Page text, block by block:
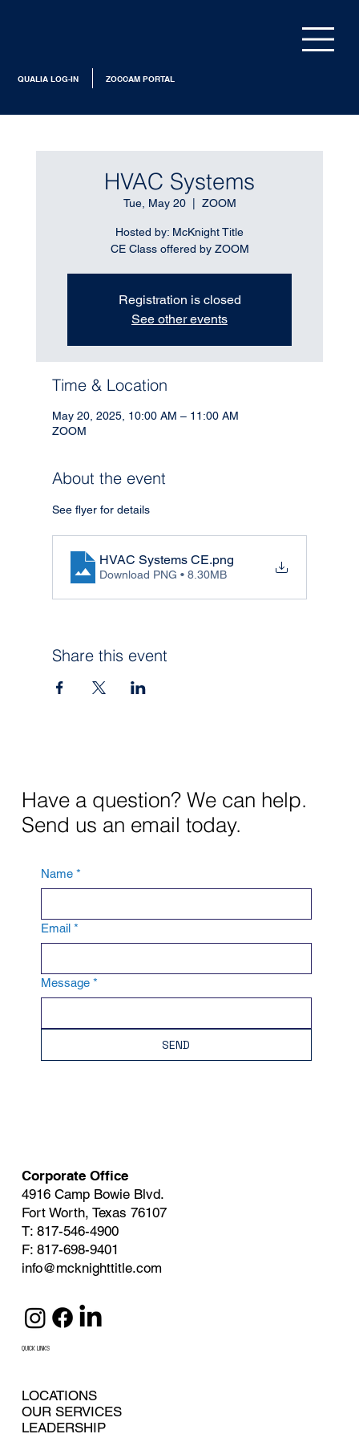
ZOCCAM PORTAL
QUALIA LOG-IN
HVAC Systems
Tue, May 20
  |
ZOOM
Hosted by: McKnight Title
CE Class offered by ZOOM
Registration is closed
See other events
Time & Location
May 20, 2025, 10:00 AM – 11:00 AM
ZOOM
About the event
See flyer for details
HVAC Systems CE.png
Download PNG • 8.30MB
Share this event
Have a question? We can help.
Send us an email today.
Name *
Email *
Message *
SEND
Corporate Office
4916 Camp Bowie Blvd.
Fort Worth, Texas 76107
T: 817-546-4900
F: 817-698-9401
info@mcknighttitle.com
QUICK LINKS
LOCATIONS
OUR SERVICES
LEADERSHIP